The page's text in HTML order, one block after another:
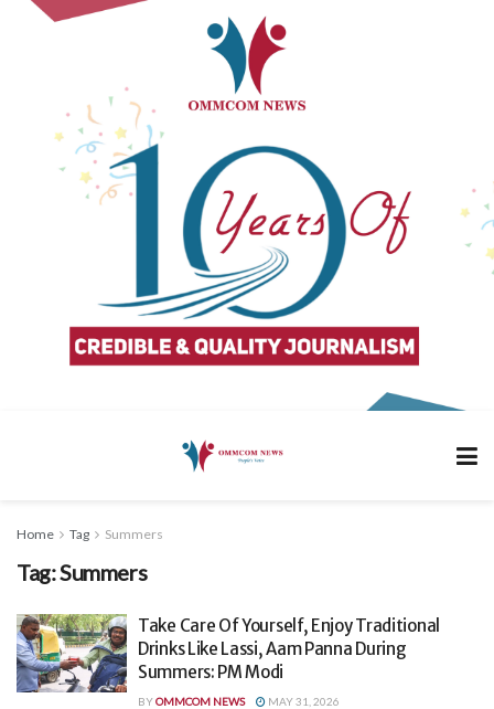
Home Tag Summers
Tag:Summers
Take Care Of Yourself, Enjoy Traditional
Drinks Like Lassi, Aam Panna During
Summers: PM Modi
BYOMMCOM NEWS MAY 31, 2026